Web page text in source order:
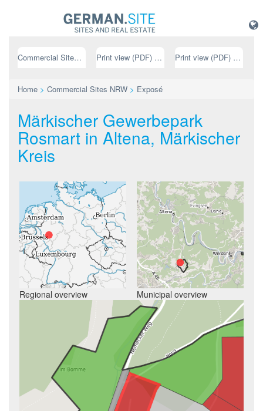
Commercial Sites NRW Print view (PDF) // german Print view (PDF) // english
Home > Commercial Sites NRW > Exposé
Märkischer Gewerbepark
Rosmart in Altena, Märkischer
Kreis
Regional overview Municipal overview